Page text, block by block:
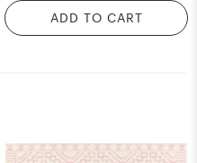
ADD TO CART